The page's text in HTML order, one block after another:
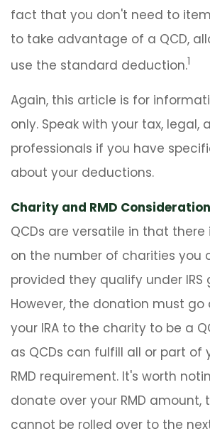
fact that you don't need to
to take advantage of a QCD,
use the standard deduction.1
Again, this article is for
only. Speak with your tax,
professionals if you have
about your deductions.
Charity and RMD
QCDs are versatile in that there
on the number of charities you
provided they qualify under IRS
However, the donation must
your IRA to the charity to be a
as QCDs can fulfill all or part of
RMD requirement. It's worth
donate over your RMD amount,
cannot be rolled over to the